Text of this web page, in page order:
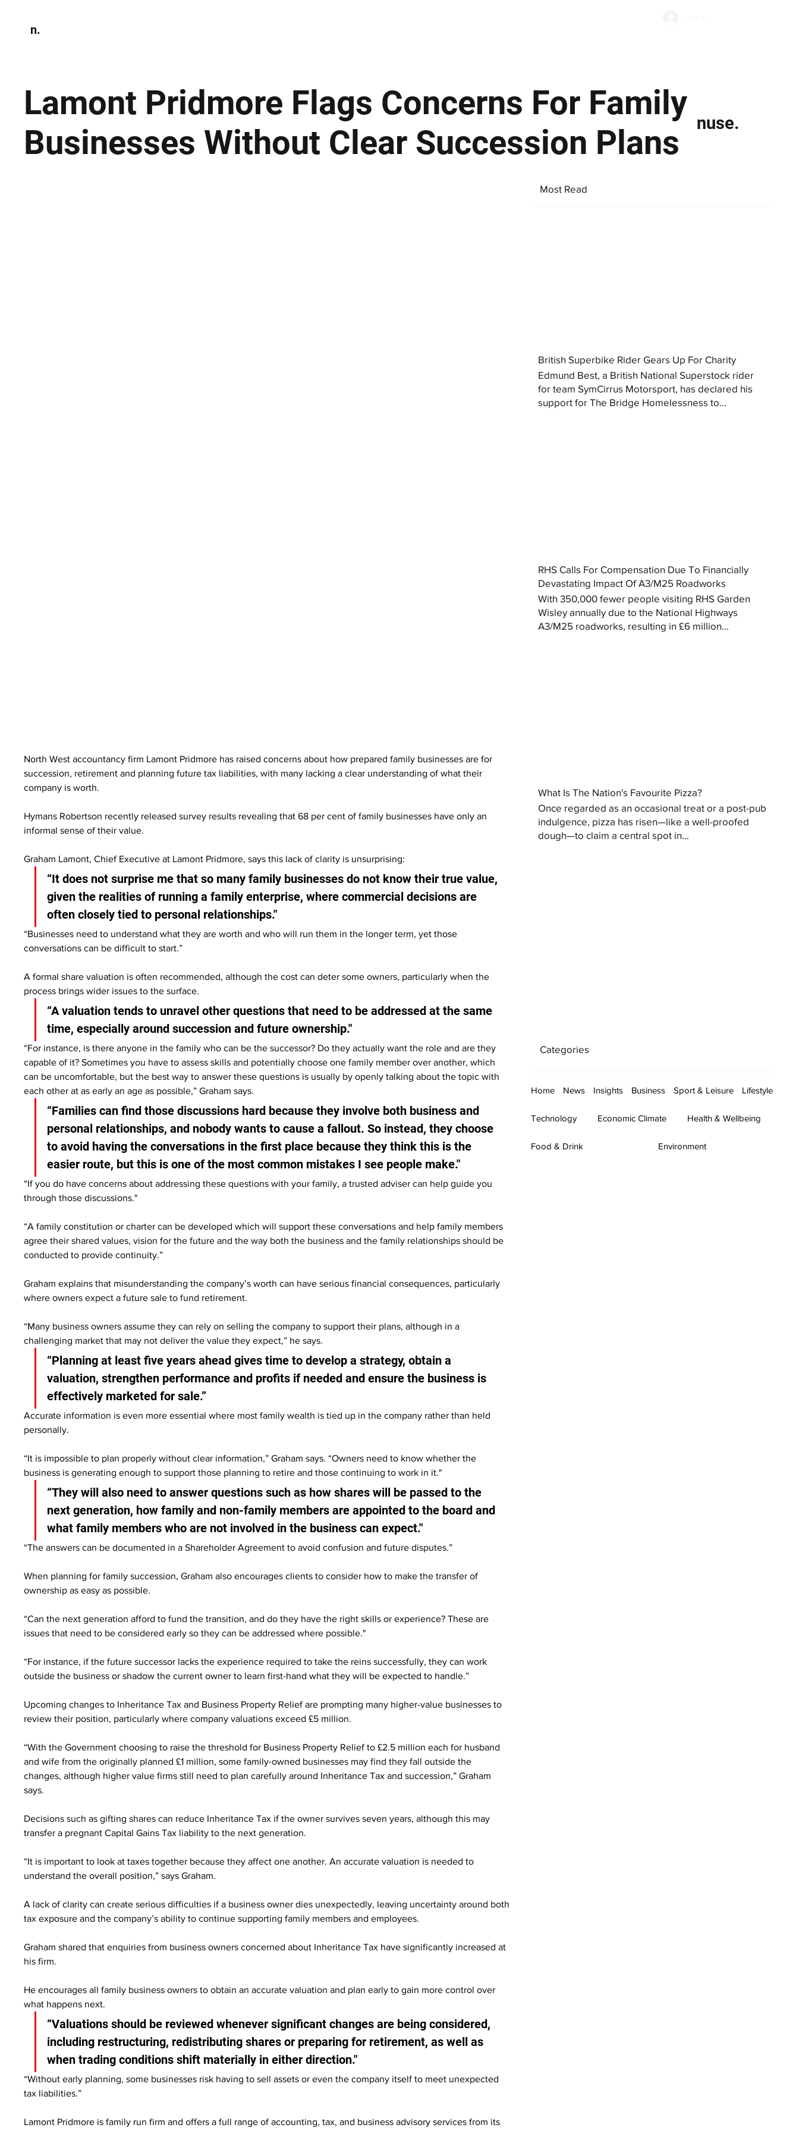
n.
Lamont Pridmore Flags Concerns For Family
Businesses Without Clear Succession Plans
nuse.
North West accountancy firm Lamont Pridmore has raised concerns about how prepared family businesses are for
succession, retirement and planning future tax liabilities, with many lacking a clear understanding of what their
company is worth.
Hymans Robertson recently released survey results revealing that 68 per cent of family businesses have only an
informal sense of their value.
Graham Lamont, Chief Executive at Lamont Pridmore, says this lack of clarity is unsurprising:
“It does not surprise me that so many family businesses do not know their true value,
given the realities of running a family enterprise, where commercial decisions are
often closely tied to personal relationships."
“Businesses need to understand what they are worth and who will run them in the longer term, yet those
conversations can be difficult to start.”
A formal share valuation is often recommended, although the cost can deter some owners, particularly when the
process brings wider issues to the surface.
“A valuation tends to unravel other questions that need to be addressed at the same
time, especially around succession and future ownership."
“For instance, is there anyone in the family who can be the successor? Do they actually want the role and are they
capable of it? Sometimes you have to assess skills and potentially choose one family member over another, which
can be uncomfortable, but the best way to answer these questions is usually by openly talking about the topic with
each other at as early an age as possible,” Graham says.
“Families can find those discussions hard because they involve both business and
personal relationships, and nobody wants to cause a fallout. So instead, they choose
to avoid having the conversations in the first place because they think this is the
easier route, but this is one of the most common mistakes I see people make."
“If you do have concerns about addressing these questions with your family, a trusted adviser can help guide you
through those discussions."
“A family constitution or charter can be developed which will support these conversations and help family members
agree their shared values, vision for the future and the way both the business and the family relationships should be
conducted to provide continuity.”
Graham explains that misunderstanding the company’s worth can have serious financial consequences, particularly
where owners expect a future sale to fund retirement.
“Many business owners assume they can rely on selling the company to support their plans, although in a
challenging market that may not deliver the value they expect,” he says.
“Planning at least five years ahead gives time to develop a strategy, obtain a
valuation, strengthen performance and profits if needed and ensure the business is
effectively marketed for sale.”
Accurate information is even more essential where most family wealth is tied up in the company rather than held
personally.
“It is impossible to plan properly without clear information,” Graham says. “Owners need to know whether the
business is generating enough to support those planning to retire and those continuing to work in it."
“They will also need to answer questions such as how shares will be passed to the
next generation, how family and non-family members are appointed to the board and
what family members who are not involved in the business can expect."
“The answers can be documented in a Shareholder Agreement to avoid confusion and future disputes.”
When planning for family succession, Graham also encourages clients to consider how to make the transfer of
ownership as easy as possible.
“Can the next generation afford to fund the transition, and do they have the right skills or experience? These are
issues that need to be considered early so they can be addressed where possible."
“For instance, if the future successor lacks the experience required to take the reins successfully, they can work
outside the business or shadow the current owner to learn first-hand what they will be expected to handle.”
Upcoming changes to Inheritance Tax and Business Property Relief are prompting many higher-value businesses to
review their position, particularly where company valuations exceed £5 million.
“With the Government choosing to raise the threshold for Business Property Relief to £2.5 million each for husband
and wife from the originally planned £1 million, some family-owned businesses may find they fall outside the
changes, although higher value firms still need to plan carefully around Inheritance Tax and succession,” Graham
says.
Decisions such as gifting shares can reduce Inheritance Tax if the owner survives seven years, although this may
transfer a pregnant Capital Gains Tax liability to the next generation.
“It is important to look at taxes together because they affect one another. An accurate valuation is needed to
understand the overall position,” says Graham.
A lack of clarity can create serious difficulties if a business owner dies unexpectedly, leaving uncertainty around both
tax exposure and the company’s ability to continue supporting family members and employees.
Graham shared that enquiries from business owners concerned about Inheritance Tax have significantly increased at
his firm.
He encourages all family business owners to obtain an accurate valuation and plan early to gain more control over
what happens next.
“Valuations should be reviewed whenever significant changes are being considered,
including restructuring, redistributing shares or preparing for retirement, as well as
when trading conditions shift materially in either direction."
“Without early planning, some businesses risk having to sell assets or even the company itself to meet unexpected
tax liabilities.”
Lamont Pridmore is family run firm and offers a full range of accounting, tax, and business advisory services from its
Most Read
British Superbike Rider Gears Up For Charity
Edmund Best, a British National Superstock rider
for team SymCirrus Motorsport, has declared his
support for The Bridge Homelessness to...
RHS Calls For Compensation Due To Financially
Devastating Impact Of A3/M25 Roadworks
With 350,000 fewer people visiting RHS Garden
Wisley annually due to the National Highways
A3/M25 roadworks, resulting in £6 million...
What Is The Nation's Favourite Pizza?
Once regarded as an occasional treat or a post-pub
indulgence, pizza has risen—like a well-proofed
dough—to claim a central spot in...
Categories
Home News Insights Business Sport & Leisure Lifestyle
Technology Economic Climate Health & Wellbeing
Food & Drink Environment